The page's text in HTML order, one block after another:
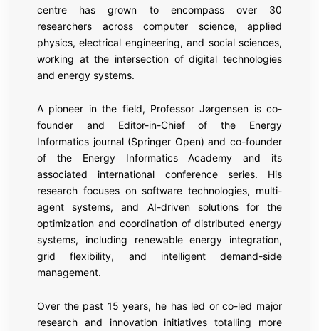
centre has grown to encompass over 30
researchers across computer science, applied
physics, electrical engineering, and social sciences,
working at the intersection of digital technologies
and energy systems.
A pioneer in the field, Professor Jørgensen is co-
founder and Editor-in-Chief of the Energy
Informatics journal (Springer Open) and co-founder
of the Energy Informatics Academy and its
associated international conference series. His
research focuses on software technologies, multi-
agent systems, and AI-driven solutions for the
optimization and coordination of distributed energy
systems, including renewable energy integration,
grid flexibility, and intelligent demand-side
management.
Over the past 15 years, he has led or co-led major
research and innovation initiatives totalling more